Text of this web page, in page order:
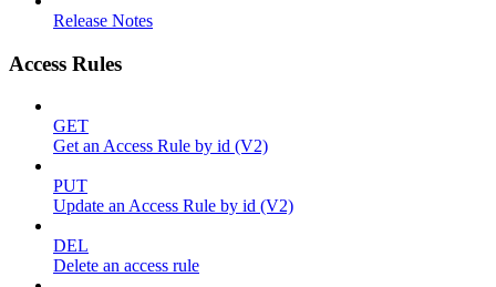
Release Notes
Access Rules
GET
Get an Access Rule by id (V2)
PUT
Update an Access Rule by id (V2)
DEL
Delete an access rule